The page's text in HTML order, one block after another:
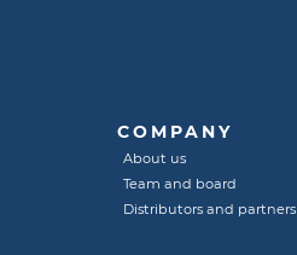
COMPANY
About us
Team and board
Distributors and partners